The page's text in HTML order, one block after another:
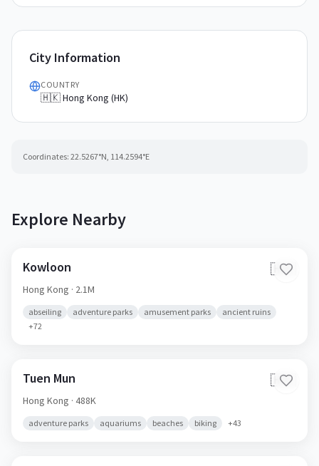
City Information
COUNTRY
🇭🇰 Hong Kong (HK)
Coordinates: 22.5267°N, 114.2594°E
Explore Nearby
Kowloon 🇭🇰
Hong Kong · 2.1M
abseiling adventure parks amusement parks
ancient ruins
+72
Tuen Mun 🇭🇰
Hong Kong · 488K
adventure parks aquariums beaches biking +43